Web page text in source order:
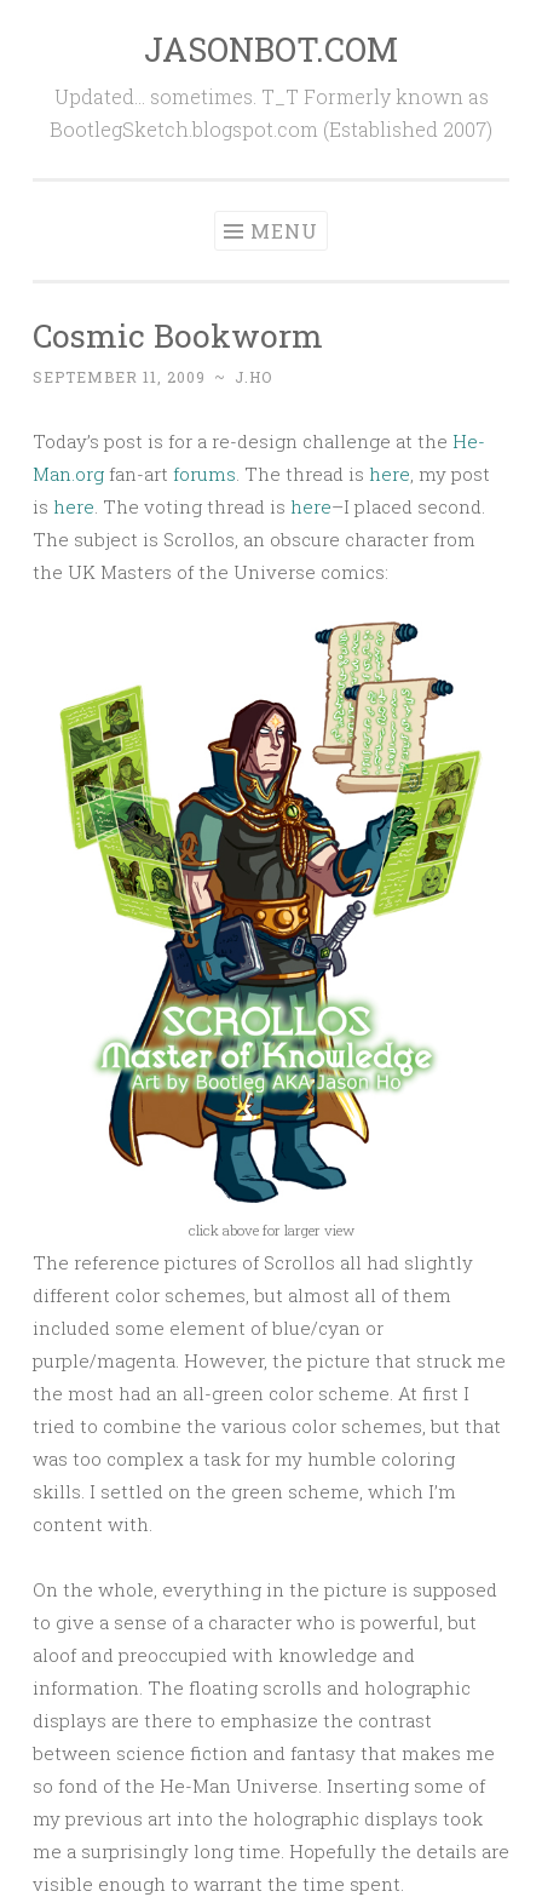
content
JASONBOT.COM
Updated… sometimes. T_T Formerly known as
BootlegSketch.blogspot.com (Established 2007)
MENU
Cosmic Bookworm
SEPTEMBER 11, 2009 ~ J.HO
Today’s post is for a re-design challenge at the He-
Man.org fan-art forums. The thread is here, my post
is here. The voting thread is here–I placed second.
The subject is Scrollos, an obscure character from
the UK Masters of the Universe comics:
click above for larger view
The reference pictures of Scrollos all had slightly
different color schemes, but almost all of them
included some element of blue/cyan or
purple/magenta. However, the picture that struck me
the most had an all-green color scheme. At first I
tried to combine the various color schemes, but that
was too complex a task for my humble coloring
skills. I settled on the green scheme, which I’m
content with.
On the whole, everything in the picture is supposed
to give a sense of a character who is powerful, but
aloof and preoccupied with knowledge and
information. The floating scrolls and holographic
displays are there to emphasize the contrast
between science fiction and fantasy that makes me
so fond of the He-Man Universe. Inserting some of
my previous art into the holographic displays took
me a surprisingly long time. Hopefully the details are
visible enough to warrant the time spent.